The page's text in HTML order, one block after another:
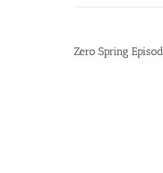
Zero Spring